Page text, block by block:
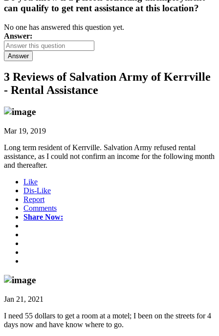
can qualify to get rent assistance at this location?
No one has answered this question yet.
Answer:
Answer
3 Reviews of Salvation Army of Kerrville
- Rental Assistance
Mar 19, 2019
Long term resident of Kerrville. Salvation Army refused rental
assistance, as I could not confirm an income for the following month
and thereafter.
Like
Dis-Like
Report
Comments
Share Now:
Jan 21, 2021
I need 55 dollars to get a room at a motel; I been on the streets for 4
days now and have know where to go.